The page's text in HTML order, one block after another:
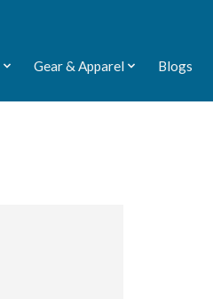
Gear & Apparel Blogs